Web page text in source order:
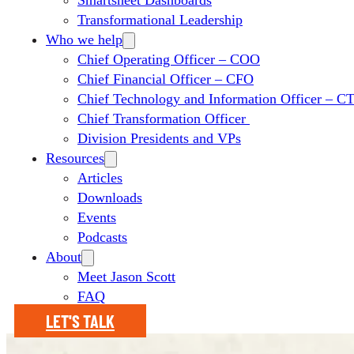
Transformational Leadership
Who we help
Chief Operating Officer – COO
Chief Financial Officer – CFO
Chief Technology and Information Officer –
Chief Transformation Officer
Division Presidents and VPs
Resources
Articles
Downloads
Events
Podcasts
About
Meet Jason Scott
FAQ
LET'S TALK